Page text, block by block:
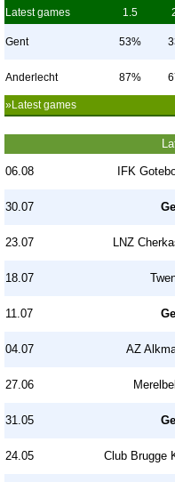
Latest games
1.5
Gent 53%
Anderlecht 87%
»Latest games
06.08 IFK
30.07
23.07 LNZ
18.07
11.07
04.07 AZ
27.06
31.05
24.05 Club Brugge